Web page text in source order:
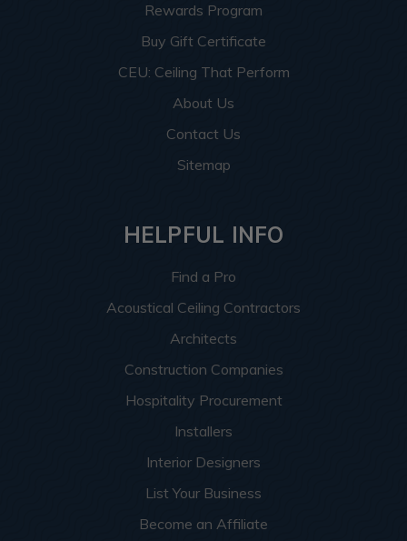
Rewards Program
Buy Gift Certificate
CEU: Ceiling That Perform
About Us
Contact Us
Sitemap
HELPFUL INFO
Find a Pro
Acoustical Ceiling Contractors
Architects
Construction Companies
Hospitality Procurement
Installers
Interior Designers
List Your Business
Become an Affiliate